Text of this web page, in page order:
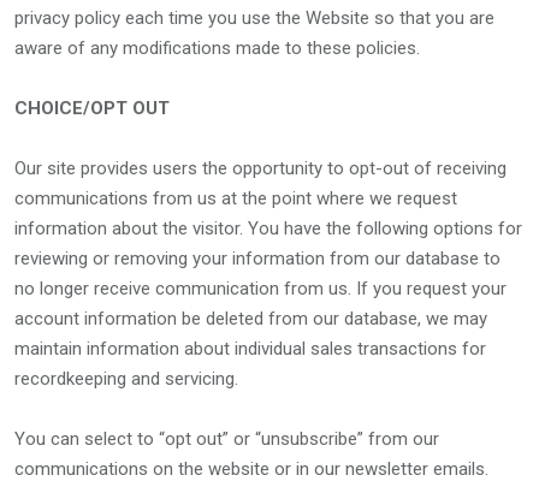
privacy policy each time you use the Website so that you are
aware of any modifications made to these policies.
CHOICE/OPT OUT
Our site provides users the opportunity to opt-out of receiving
communications from us at the point where we request
information about the visitor. You have the following options for
reviewing or removing your information from our database to
no longer receive communication from us. If you request your
account information be deleted from our database, we may
maintain information about individual sales transactions for
recordkeeping and servicing.
You can select to “opt out” or “unsubscribe” from our
communications on the website or in our newsletter emails.